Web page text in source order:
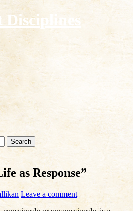
Disciplines
as Response”
Leave a comment